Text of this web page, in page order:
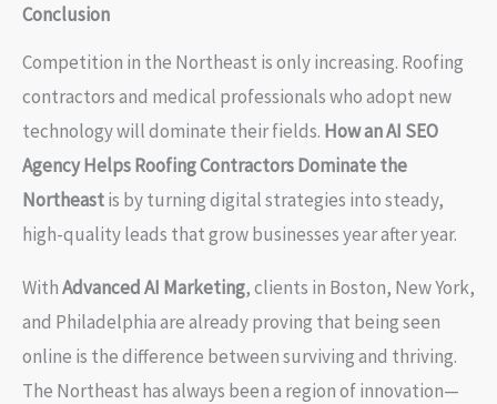
Conclusion
Competition in the Northeast is only increasing. Roofing
contractors and medical professionals who adopt new
technology will dominate their fields. How an AI SEO
Agency Helps Roofing Contractors Dominate the
Northeastis by turning digital strategies into steady,
high-quality leads that grow businesses year after year.
WithAdvanced AI Marketing, clients in Boston, New York,
and Philadelphia are already proving that being seen
online is the difference between surviving and thriving.
The Northeast has always been a region of innovation—